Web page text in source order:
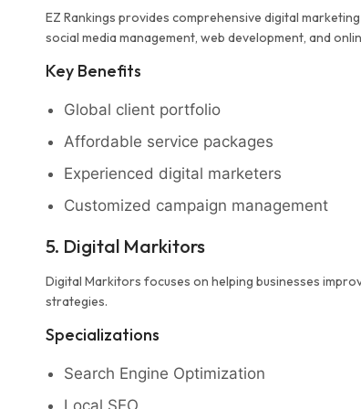
EZ Rankings provides comprehensive digital
social media management, web development, and
Key Benefits
Global client portfolio
Affordable service packages
Experienced digital marketers
Customized campaign management
5. Digital Markitors
Digital Markitors focuses on helping businesses
strategies.
Specializations
Search Engine Optimization
Local SEO